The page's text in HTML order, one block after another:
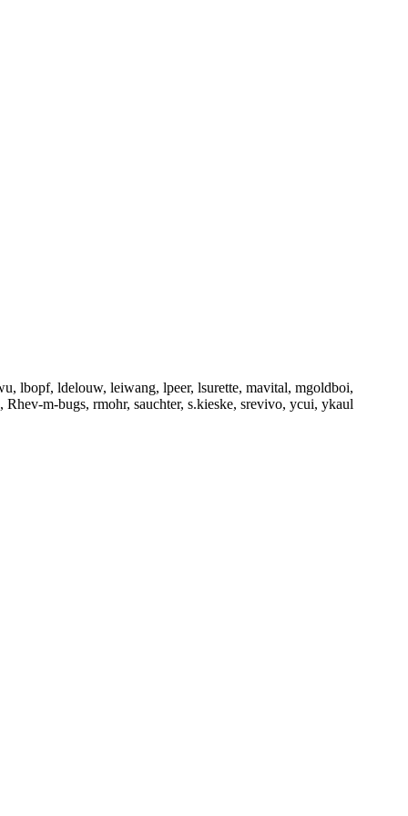
lbopf, ldelouw, leiwang, lpeer, lsurette, mavital, mgoldboi,
m-bugs, rmohr, sauchter, s.kieske, srevivo, ycui, ykaul